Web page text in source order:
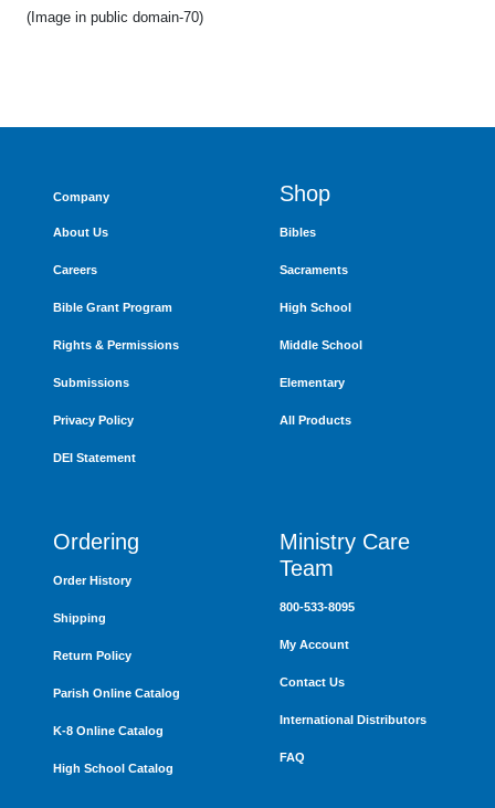
(Image in public domain-70)
Company
About Us
Careers
Bible Grant Program
Rights & Permissions
Submissions
Privacy Policy
DEI Statement
Shop
Bibles
Sacraments
High School
Middle School
Elementary
All Products
Ordering
Order History
Shipping
Return Policy
Parish Online Catalog
K-8 Online Catalog
High School Catalog
Ministry Care
Team
800-533-8095
My Account
Contact Us
International Distributors
FAQ